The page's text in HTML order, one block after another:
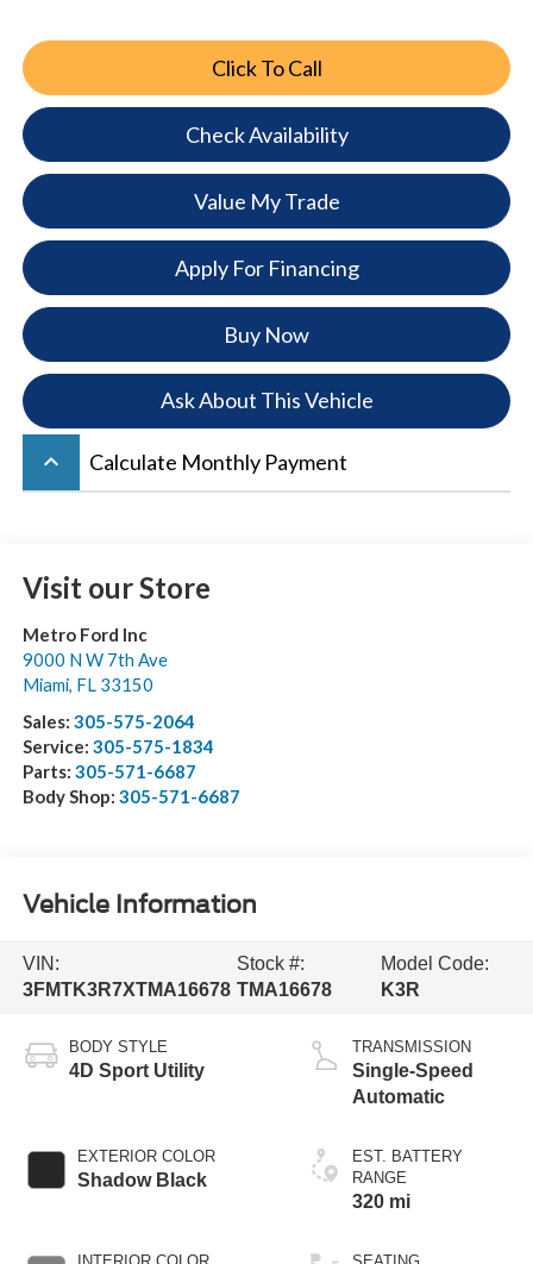
Click To Call
Check Availability
Value My Trade
Apply For Financing
Buy Now
Ask About This Vehicle
keyboard_arrow_up Calculate Monthly Payment
Visit our Store
Metro Ford Inc
9000 N W 7th Ave
Miami, FL 33150
Sales: 305-575-2064
Service: 305-575-1834
Parts: 305-571-6687
Body Shop: 305-571-6687
Vehicle Information
VIN:
3FMTK3R7XTMA16678
Stock #:
TMA16678
Model Code:
K3R
BODY STYLE
4D Sport Utility
EXTERIOR COLOR
Shadow Black
TRANSMISSION
Single-Speed
Automatic
EST. BATTERY
RANGE
320 mi